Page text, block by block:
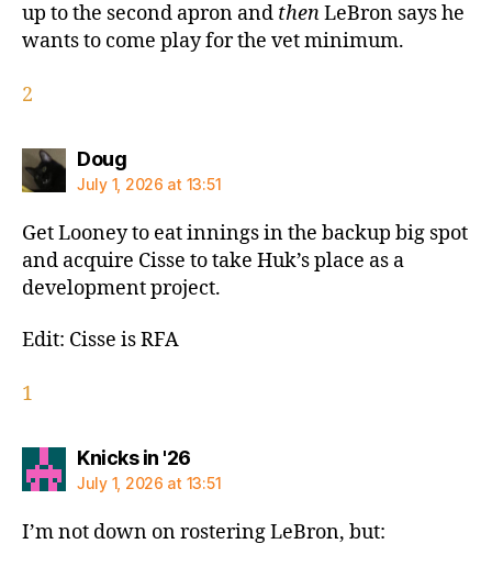
up to the second apron and thenLeBron says he
wants to come play for the vet minimum.
2
Dougsays:
July 1, 2026 at 13:51
Get Looney to eat innings in the backup big spot
and acquire Cisse to take Huk’s place as a
development project.
Edit: Cisse is RFA
1
Knicks in '26says:
July 1, 2026 at 13:51
I’m not down on rostering LeBron, but: